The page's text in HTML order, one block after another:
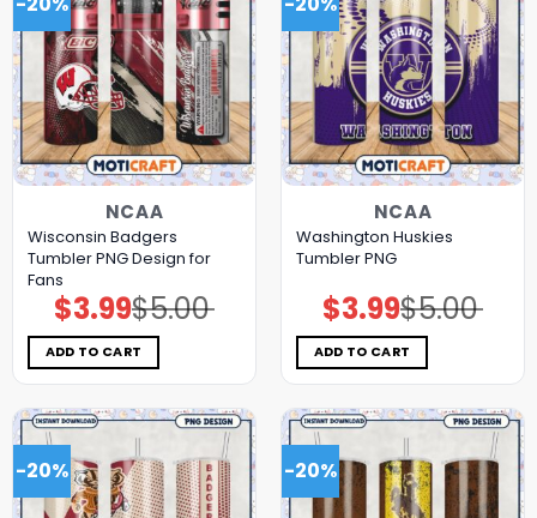
NCAA
Wisconsin Badgers
Tumbler PNG Design for
Fans
$5.00
Original
price
was:
$5.00.
$3.99Current
price
is:
$3.99.
ADD TO CART
NCAA
Washington Huskies
Tumbler PNG
$5.00
Original
price
was:
$5.00.
$3.99Current
price
is:
$3.99.
ADD TO CART
-20% -20%